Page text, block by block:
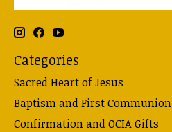
Categories
Sacred Heart of Jesus
Baptism and First Communion
Confirmation and OCIA Gifts